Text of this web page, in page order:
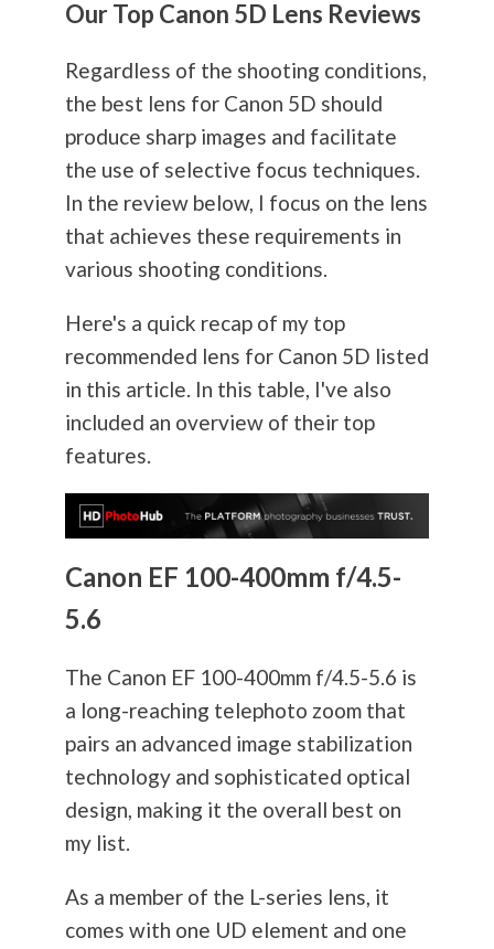
Our Top Canon 5D Lens Reviews
Regardless of the shooting conditions,
the best lens for Canon 5D should
produce sharp images and facilitate
the use of selective focus techniques.
In the review below, I focus on the lens
that achieves these requirements in
various shooting conditions.
Here's a quick recap of my top
recommended lens for Canon 5D listed
in this article. In this table, I've also
included an overview of their top
features.
Canon EF 100-400mm f/4.5-
5.6
The Canon EF 100-400mm f/4.5-5.6 is
a long-reaching telephoto zoom that
pairs an advanced image stabilization
technology and sophisticated optical
design, making it the overall best on
my list.
As a member of the L-series lens, it
comes with one UD element and one